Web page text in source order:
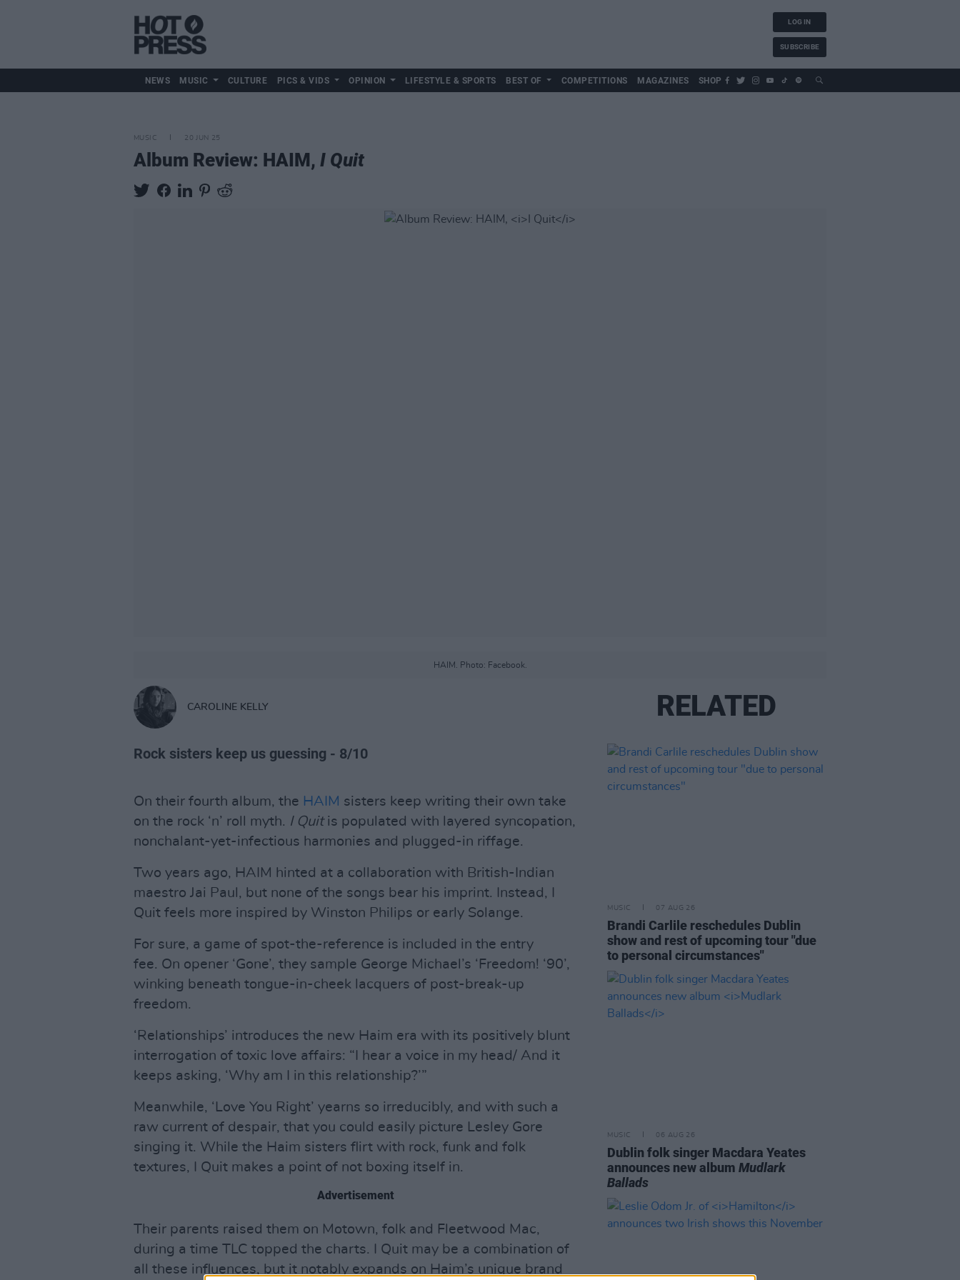
LOG IN
SUBSCRIBE
NEWS MUSIC CULTURE PICS & VIDS OPINION LIFESTYLE & SPORTS BEST OF COMPETITIONS MAGAZINES SHOP
MUSIC 20 JUN 25
Album Review: HAIM, I Quit
HAIM. Photo: Facebook.
CAROLINE KELLY
Rock sisters keep us guessing - 8/10
On their fourth album, the HAIM sisters keep writing their own take
on the rock ‘n’ roll myth. I Quitis populated with layered syncopation,
nonchalant-yet-infectious harmonies and plugged-in riffage.
Two years ago, HAIM hinted at a collaboration with British-Indian
maestro Jai Paul, but none of the songs bear his imprint. Instead, I
Quit feels more inspired by Winston Philips or early Solange.
For sure, a game of spot-the-reference is included in the entry
fee. On opener ‘Gone’, they sample George Michael’s ‘Freedom! ‘90’,
winking beneath tongue-in-cheek lacquers of post-break-up
freedom.
‘Relationships’ introduces the new Haim era with its positively blunt
interrogation of toxic love affairs: “I hear a voice in my head/ And it
keeps asking, ‘Why am I in this relationship?’”
Meanwhile, ‘Love You Right’ yearns so irreducibly, and with such a
raw current of despair, that you could easily picture Lesley Gore
singing it. While the Haim sisters flirt with rock, funk and folk
textures, I Quit makes a point of not boxing itself in.
Advertisement
Their parents raised them on Motown, folk and Fleetwood Mac,
during a time TLC topped the charts. I Quit may be a combination of
all these influences, but it notably expands on Haim’s unique brand
RELATED
MUSIC 07 AUG 26
Brandi Carlile reschedules Dublin
show and rest of upcoming tour "due
to personal circumstances"
MUSIC 06 AUG 26
Dublin folk singer Macdara Yeates
announces new albumMudlark
Ballads